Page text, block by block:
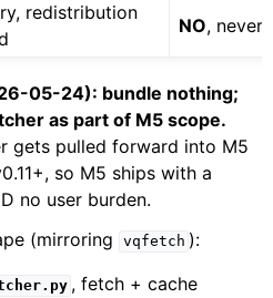
redistribution
NO, never.
05-24): bundle nothing;
as part of M5 scope.
gets pulled forward into M5
so M5 ships with a
no user burden.
(mirroring
vqfetch ):
, fetch + cache